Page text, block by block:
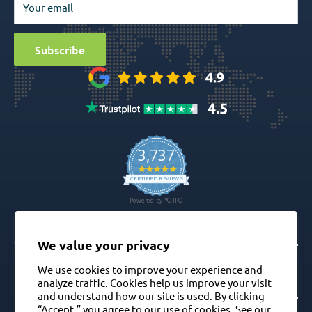
We value your privacy
We use cookies to improve your experience and
analyze traffic. Cookies help us improve your visit
and understand how our site is used. By clicking
“Accept,” you agree to our use of cookies. See our
Sitemap
Media
Surgical
Special Offers
Ball Attachment Overdenture
Your email
Subscribe
CONTACT
Info@gdt-implants.com
FOLLOW US ON